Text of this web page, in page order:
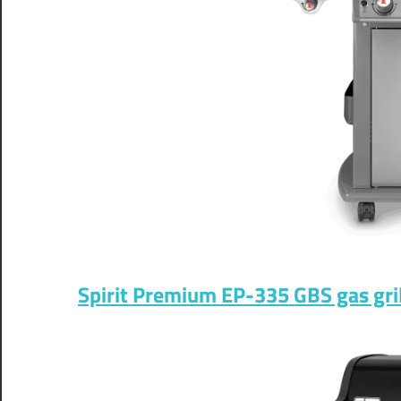
Spirit Premium EP-335 GBS gas